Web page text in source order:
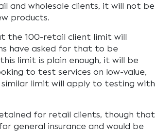
and wholesale clients, it will not be
products.
the 100-retail client limit will
have asked for that to be
limit is plain enough, it will be
to test services on low-value,
limit will apply to testing with
for retail clients, though that
general insurance and would be